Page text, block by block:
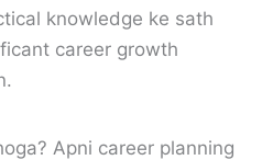
knowledge ke sath
career growth
Apni career planning